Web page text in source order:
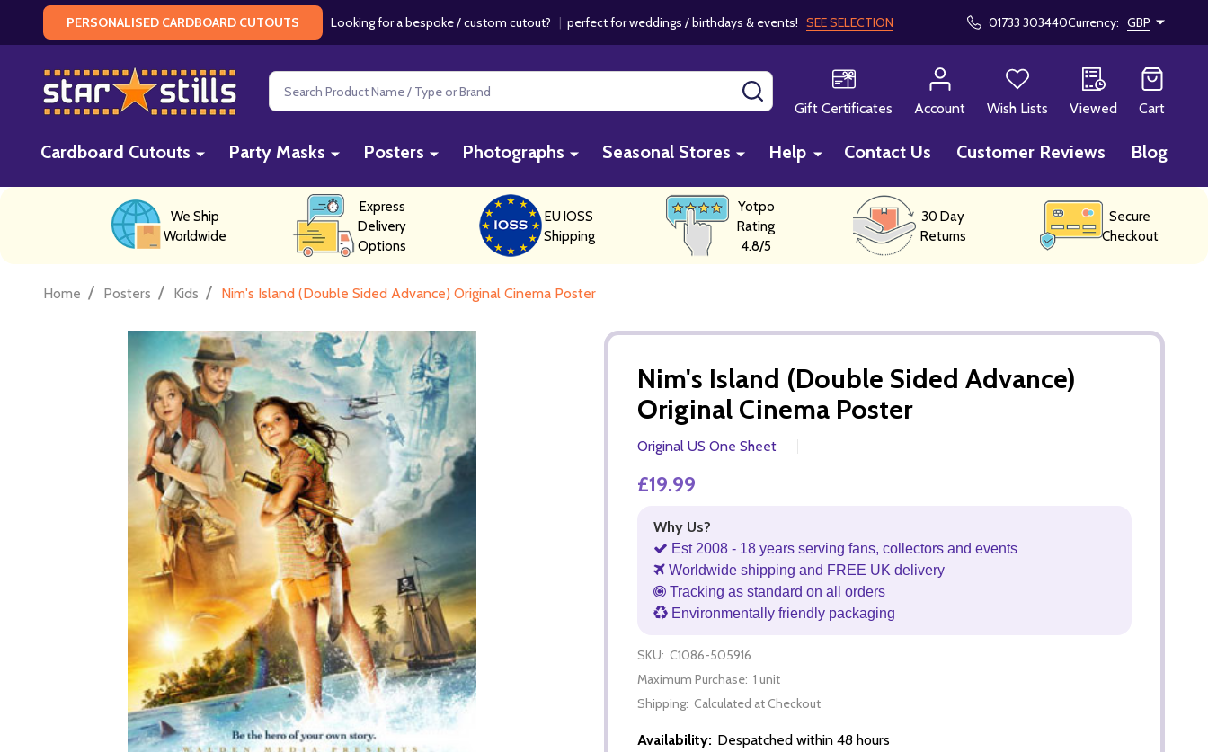
PERSONALISED CARDBOARD CUTOUTS Looking for a bespoke / custom cutout? | perfect for weddings / birthdays & events! SEE SELECTION 01733 303440Currency: GBP
Search
Gift Certificates
Account Wish Lists Viewed Cart
Cardboard Cutouts Party Masks Posters Photographs Seasonal Stores Help Contact Us Customer Reviews Blog
We Ship
Worldwide
Express
Delivery
Options
EU IOSS
Shipping
Yotpo
Rating
4.8/5
30 Day
Returns
Secure
Checkout
Home / Posters / Kids / Nim's Island (Double Sided Advance) Original Cinema Poster
Nim's Island (Double Sided Advance)
Original Cinema Poster
Original US One Sheet
£19.99
Why Us?
Est 2008 - 18 years serving fans, collectors and events
Worldwide shipping and FREE UK delivery
Tracking as standard on all orders
Environmentally friendly packaging
SKU: C1086-505916
Maximum Purchase: 1 unit
Shipping: Calculated at Checkout
Availability: Despatched within 48 hours